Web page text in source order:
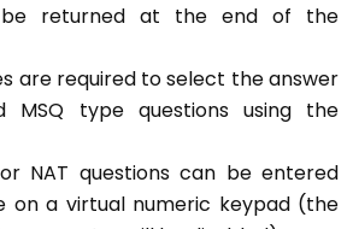
returned at the end of the
are required to select the answer
MSQ type questions using the
NAT questions can be entered
on a virtual numeric keypad (the